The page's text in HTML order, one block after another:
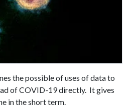
the possible of uses of data to
of COVID-19 directly. It gives
in the short term.